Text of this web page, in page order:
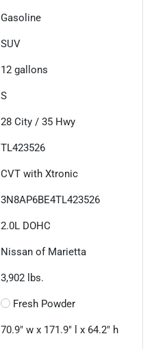
Gasoline
SUV
12 gallons
S
28 City / 35 Hwy
TL423526
CVT with Xtronic
3N8AP6BE4TL423526
2.0L DOHC
Nissan of Marietta
3,902 lbs.
Fresh Powder
70.9" w x 171.9" l x 64.2" h